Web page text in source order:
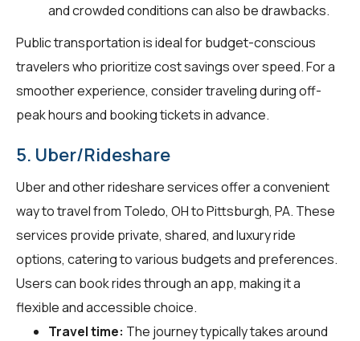
and crowded conditions can also be drawbacks.
Public transportation is ideal for budget-conscious
travelers who prioritize cost savings over speed. For a
smoother experience, consider traveling during off-
peak hours and booking tickets in advance.
5. Uber/Rideshare
Uber and other rideshare services offer a convenient
way to travel from Toledo, OH to Pittsburgh, PA. These
services provide private, shared, and luxury ride
options, catering to various budgets and preferences.
Users can book rides through an app, making it a
flexible and accessible choice.
Travel time: The journey typically takes around